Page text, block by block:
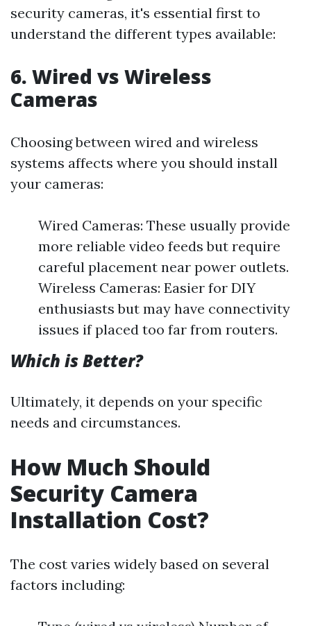
security cameras, it's essential first to
understand the different types available:
6. Wired vs Wireless
Cameras
Choosing between wired and wireless
systems affects where you should install
your cameras:
Wired Cameras: These usually provide
more reliable video feeds but require
careful placement near power outlets.
Wireless Cameras: Easier for DIY
enthusiasts but may have connectivity
issues if placed too far from routers.
Which is Better?
Ultimately, it depends on your specific
needs and circumstances.
How Much Should
Security Camera
Installation Cost?
The cost varies widely based on several
factors including: